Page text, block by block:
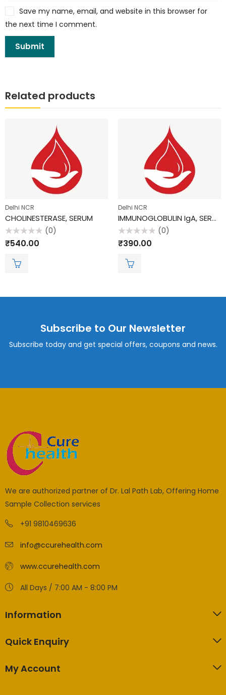
Save my name, email, and website in this browser for
the next time I comment.
Related products
Delhi NCR
CHOLINESTERASE, SERUM
Rated
0
(0)
₹540.00
Delhi NCR
IMMUNOGLOBULIN IgA, SERUM
Rated
0
(0)
₹390.00
Subscribe to Our Newsletter
Subscribe today and get special offers, coupons and news.
We are authorized partner of Dr. Lal Path Lab, Offering Home
Sample Collection services
+91 9810469636
info@ccurehealth.com
www.ccurehealth.com
All Days / 7:00 AM - 8:00 PM
Information
Quick Enquiry
My Account